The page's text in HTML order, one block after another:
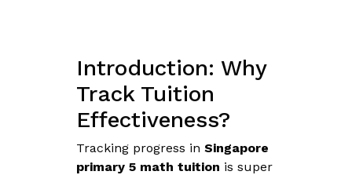
Introduction: Why
Track Tuition
Effectiveness?
Tracking progress in Singapore
primary 5 math tuition is super